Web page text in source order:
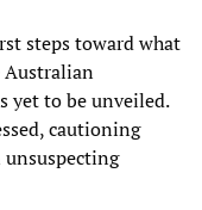
steps toward what
Australian
yet to be unveiled.
cautioning
unsuspecting